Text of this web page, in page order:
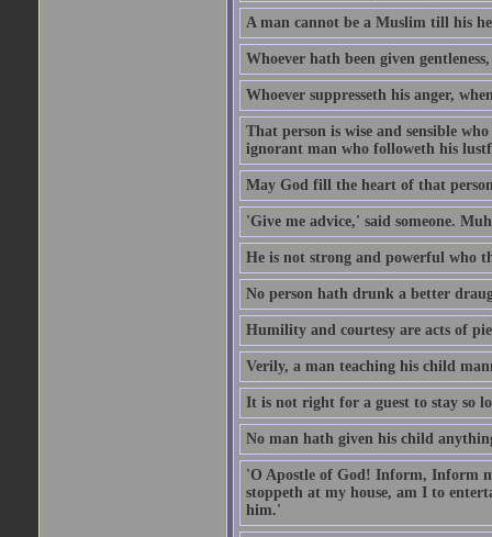
A man cannot be a Muslim till his
Whoever hath been given
Whoever suppresseth his anger,
That person is wise and sensible
ignorant man who followeth his
May God fill the heart of that
'Give me advice,' said someone.
He is not strong and powerful who
No person hath drunk a better
Humility and courtesy are acts of
Verily, a man teaching his child
It is not right for a guest to stay so
No man hath given his child
'O Apostle of God! Inform, Inform
stoppeth at my house, am I to
him.'